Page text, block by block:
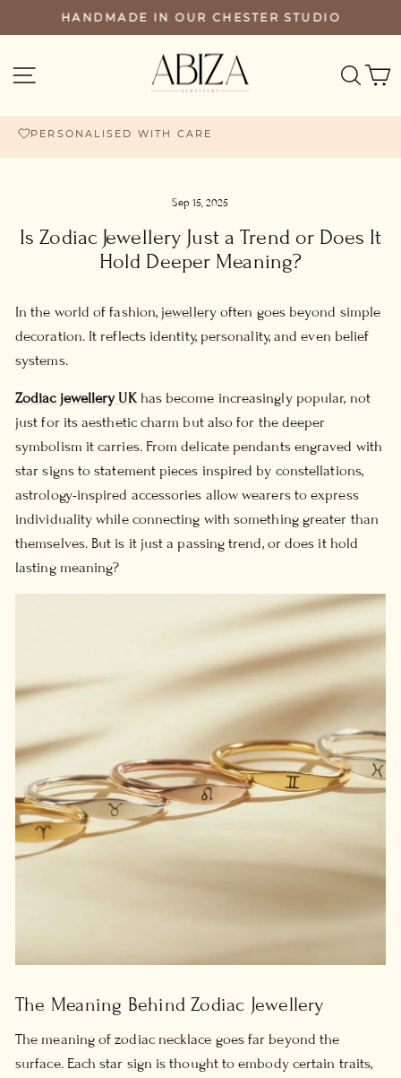
to
HANDMADE IN OUR CHESTER STUDIO
SITE NAVIGATION
PERSONALISED WITH CARE
FREE UK DELIVERY £60+
Sep 15, 2025
Is Zodiac Jewellery Just a Trend or Does It
Hold Deeper Meaning?
In the world of fashion, jewelleryoften goes beyond simple
decoration. It reflects identity, personality, and even belief
systems.
Zodiac jewellery UKhas become increasingly popular, not
just for its aesthetic charm but also for the deeper
symbolism it carries. From delicate pendants engraved with
star signs to statement pieces inspired by constellations,
astrology-inspired accessories allow wearers to express
individuality while connecting with something greater than
themselves. But is it just a passing trend, or does it hold
lasting meaning?
The Meaning Behind Zodiac Jewellery
The meaning of zodiac necklace goes far beyond the
surface. Each star sign is thought to embody certain traits,